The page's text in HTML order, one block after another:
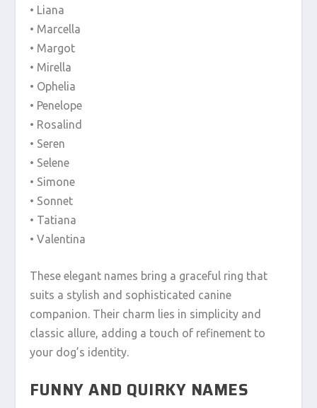
• Liana
• Marcella
• Margot
• Mirella
• Ophelia
• Penelope
• Rosalind
• Seren
• Selene
• Simone
• Sonnet
• Tatiana
• Valentina
These elegant names bring a graceful ring that
suits a stylish and sophisticated canine
companion. Their charm lies in simplicity and
classic allure, adding a touch of refinement to
your dog’s identity.
FUNNY AND QUIRKY NAMES